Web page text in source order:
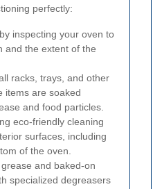
perfectly:
inspecting your oven to
and the extent of the
racks, trays, and other
items are soaked
and food particles.
eco-friendly cleaning
surfaces, including
of the oven.
and baked-on
specialized degreasers